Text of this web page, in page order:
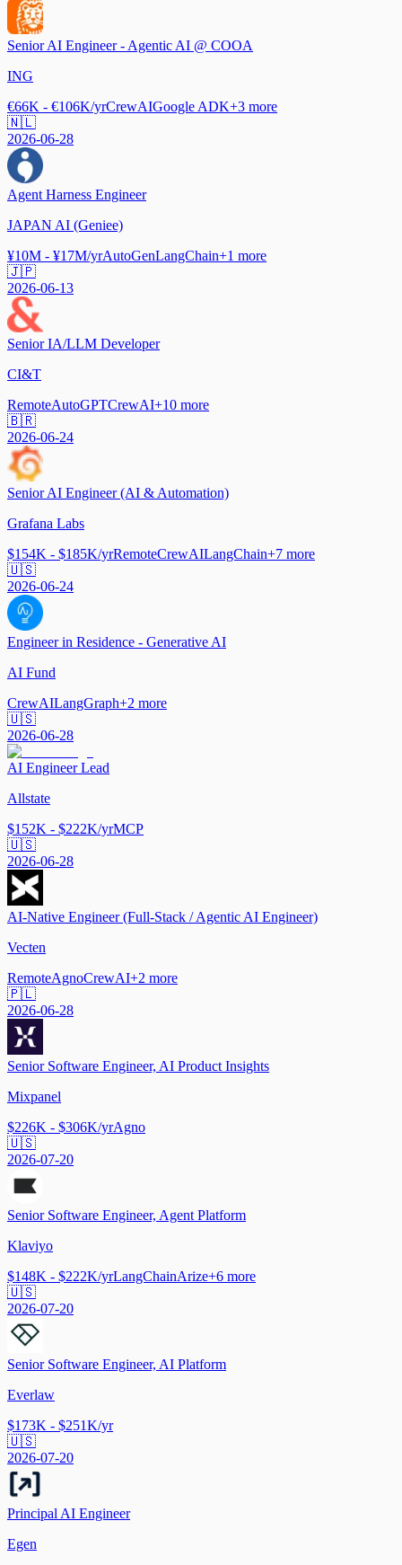
Senior AI Engineer - Agentic AI @ COOA
ING
€66K - €106K/yrCrewAIGoogle ADK+3 more
🇳🇱
2026-06-28
Agent Harness Engineer
JAPAN AI (Geniee)
¥10M - ¥17M/yrAutoGenLangChain+1 more
🇯🇵
2026-06-13
Senior IA/LLM Developer
CI&T
RemoteAutoGPTCrewAI+10 more
🇧🇷
2026-06-24
Senior AI Engineer (AI & Automation)
Grafana Labs
$154K - $185K/yrRemoteCrewAILangChain+7 more
🇺🇸
2026-06-24
Engineer in Residence - Generative AI
AI Fund
CrewAILangGraph+2 more
🇺🇸
2026-06-28
AI Engineer Lead
Allstate
$152K - $222K/yrMCP
🇺🇸
2026-06-28
AI-Native Engineer (Full-Stack / Agentic AI Engineer)
Vecten
RemoteAgnoCrewAI+2 more
🇵🇱
2026-06-28
Senior Software Engineer, AI Product Insights
Mixpanel
$226K - $306K/yrAgno
🇺🇸
2026-07-20
Senior Software Engineer, Agent Platform
Klaviyo
$148K - $222K/yrLangChainArize+6 more
🇺🇸
2026-07-20
Senior Software Engineer, AI Platform
Everlaw
$173K - $251K/yr
🇺🇸
2026-07-20
Principal AI Engineer
Egen